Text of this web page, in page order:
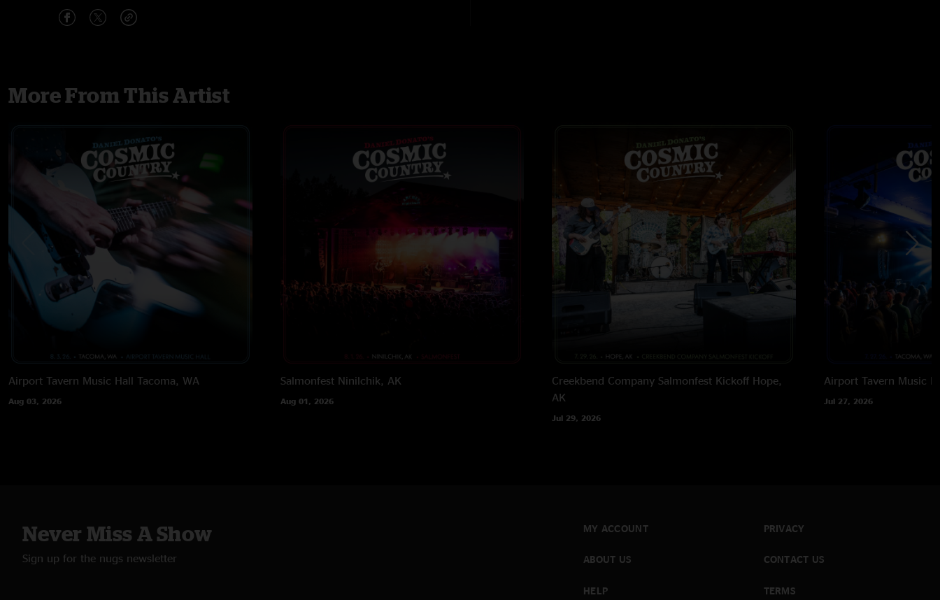
More From This Artist
Airport Tavern Music Hall Tacoma, WA
Aug 03, 2026
Salmonfest Ninilchik, AK
Aug 01, 2026
Creekbend Company Salmonfest Kickoff Hope,
AK
Jul 29, 2026
Airport Tavern Music
Jul 27, 2026
Never Miss A Show
Sign up for the nugs newsletter
MY ACCOUNT
ABOUT US
HELP
PRIVACY
CONTACT US
TERMS